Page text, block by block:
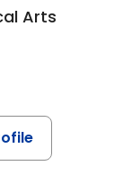
Arts